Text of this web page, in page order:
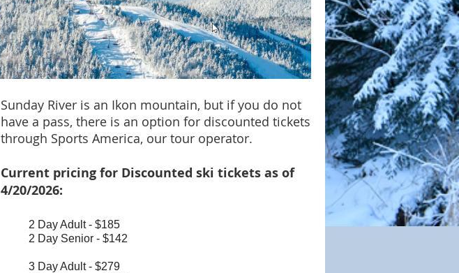
Sunday River is an Ikon mountain, but if you do not
have a pass, there is an option for discounted tickets
through Sports America, our tour operator.
Current pricing for Discounted ski tickets as of
4/20/2026:
2 Day Adult - $185
2 Day Senior - $142
3 Day Adult - $279